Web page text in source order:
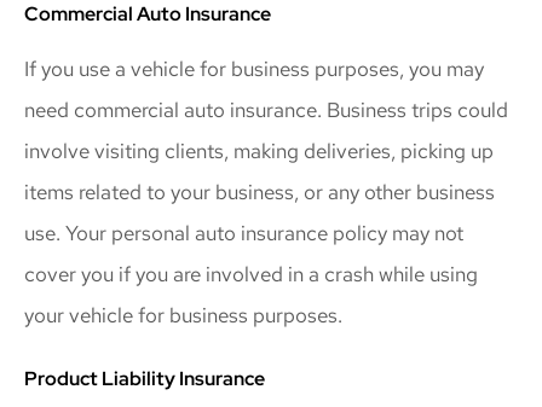
Commercial Auto Insurance
If you use a vehicle for business purposes, you may
need commercial auto insurance. Business trips could
involve visiting clients, making deliveries, picking up
items related to your business, or any other business
use. Your personal auto insurance policy may not
cover you if you are involved in a crash while using
your vehicle for business purposes.
Product Liability Insurance